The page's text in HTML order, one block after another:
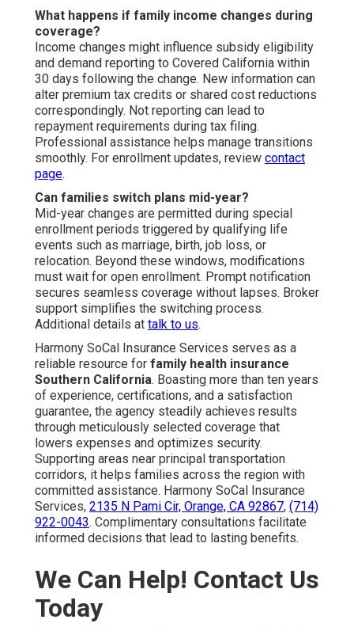
What happens if family income changes during
coverage?
Income changes might influence subsidy eligibility
and demand reporting to Covered California within
30 days following the change. New information can
alter premium tax credits or shared cost reductions
correspondingly. Not reporting can lead to
repayment requirements during tax filing.
Professional assistance helps manage transitions
smoothly. For enrollment updates, review contact
page.
Can families switch plans mid-year?
Mid-year changes are permitted during special
enrollment periods triggered by qualifying life
events such as marriage, birth, job loss, or
relocation. Beyond these windows, modifications
must wait for open enrollment. Prompt notification
secures seamless coverage without lapses. Broker
support simplifies the switching process.
Additional details at talk to us.
Harmony SoCal Insurance Services serves as a
reliable resource for family health insurance
Southern California. Boasting more than ten years
of experience, certifications, and a satisfaction
guarantee, the agency steadily achieves results
through meticulously selected coverage that
lowers expenses and optimizes security.
Supporting areas near principal transportation
corridors, it helps families across the region with
committed assistance. Harmony SoCal Insurance
Services, 2135 N Pami Cir, Orange, CA 92867, (714)
922-0043. Complimentary consultations facilitate
informed decisions that lead to lasting benefits.
We Can Help! Contact Us
Today